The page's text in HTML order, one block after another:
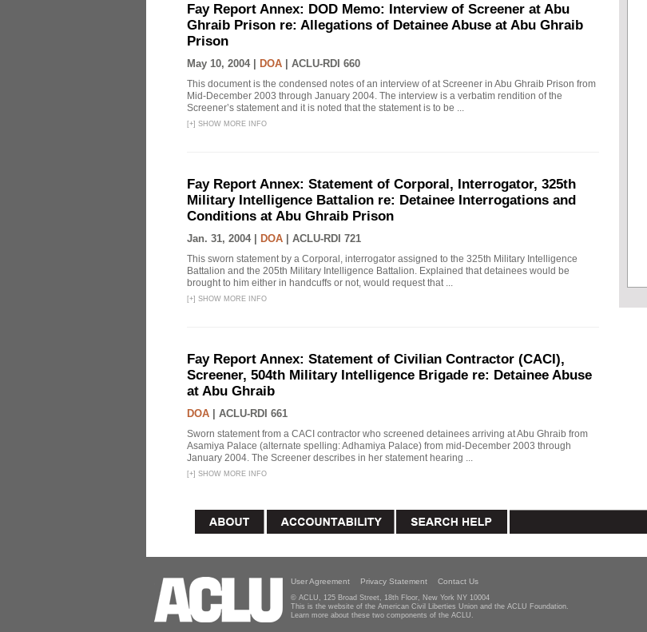
Fay Report Annex: DOD Memo: Interview of Screener at Abu
Ghraib Prison re: Allegations of Detainee Abuse at Abu Ghraib
Prison
May 10, 2004 | DOA ACLU-RDI 660
This document is the condensed notes of an interview of at Screener in Abu Ghraib Prison from
Mid-December 2003 through January 2004. The interview is a verbatim rendition of the
Screener’s statement and it is noted that the statement is to be ...
[+] SHOW MORE INFO
Fay Report Annex: Statement of Corporal, Interrogator, 325th
Military Intelligence Battalion re: Detainee Interrogations and
Conditions at Abu Ghraib Prison
Jan. 31, 2004 | DOA ACLU-RDI 721
This sworn statement by a Corporal, interrogator assigned to the 325th Military Intelligence
Battalion and the 205th Military Intelligence Battalion. Explained that detainees would be
brought to him either in handcuffs or not, would request that ...
[+] SHOW MORE INFO
Fay Report Annex: Statement of Civilian Contractor (CACI),
Screener, 504th Military Intelligence Brigade re: Detainee Abuse
at Abu Ghraib
DOA ACLU-RDI 661
Sworn statement from a CACI contractor who screened detainees arriving at Abu Ghraib from
Asamiya Palace (alternate spelling: Adhamiya Palace) from mid-December 2003 through
January 2004. The Screener describes in her statement hearing ...
[+] SHOW MORE INFO
User Agreement Privacy Statement Contact Us
© ACLU, 125 Broad Street, 18th Floor, New York NY 10004
This is the website of the American Civil Liberties Union and the ACLU Foundation.
Learn more about these two components of the ACLU.